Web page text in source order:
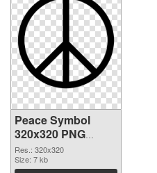
Peace Symbol
320x320 PNG
picture
Res.: 320x320
Size: 7 kb